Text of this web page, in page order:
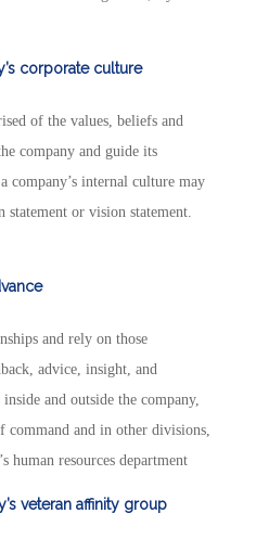
corporate culture
of the values, beliefs and
company and guide its
company’s internal culture may
or vision statement.
and rely on those
advice, insight, and
and outside the company,
and in other divisions,
human resources department
veteran affinity group